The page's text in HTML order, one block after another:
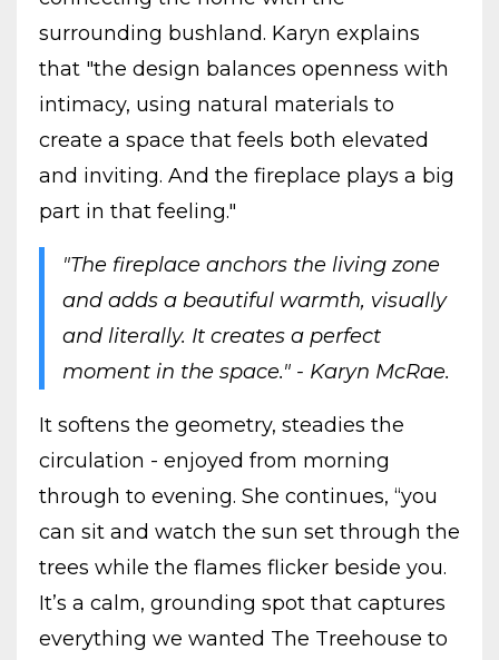
surrounding bushland. Karyn explains
that "the design balances openness with
intimacy, using natural materials to
create a space that feels both elevated
and inviting. And the fireplace plays a big
part in that feeling."
"The fireplace anchors the living zone
and adds a beautiful warmth, visually
and literally. It creates a perfect
moment in the space." - Karyn McRae.
It softens the geometry, steadies the
circulation - enjoyed from morning
through to evening. She continues, “you
can sit and watch the sun set through the
trees while the flames flicker beside you.
It’s a calm, grounding spot that captures
everything we wanted The Treehouse to